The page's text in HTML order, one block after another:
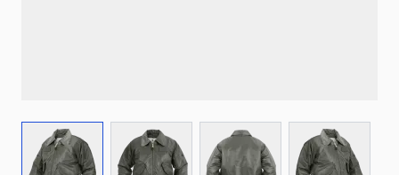
View larger imageView larger imageView larger image
View